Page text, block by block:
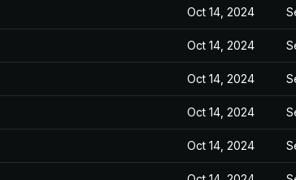
Oct 14, 2024
Oct 14, 2024
Oct 14, 2024
Oct 14, 2024
Oct 14, 2024